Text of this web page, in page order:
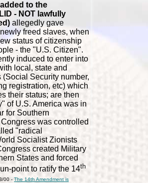
to the
- NOT lawfully
allegedly gave
freed slaves, when
status of citizenship
- the "U.S. Citizen".
induced to enter into
local, state and
Security number,
registration, etc) which
their status; are then
of U.S. America was in
for Southern
was controlled
"radical
Socialist Zionists
created Military
States and forced
point to ratify the 14th
00 - The 14th Amendment is